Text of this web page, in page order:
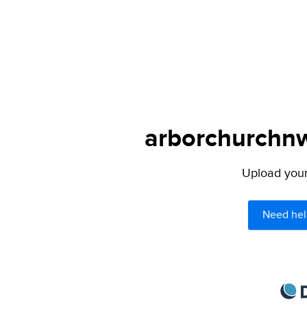
Upload
Need